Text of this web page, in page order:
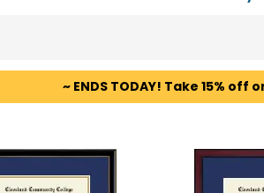
~ ENDS TODAY! Take 15% off